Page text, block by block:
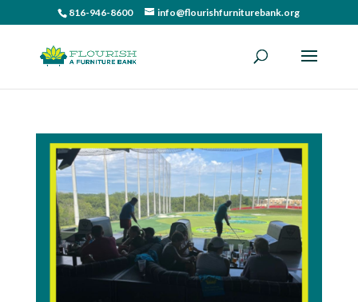
816-946-8600 info@flourishfurniturebank.org